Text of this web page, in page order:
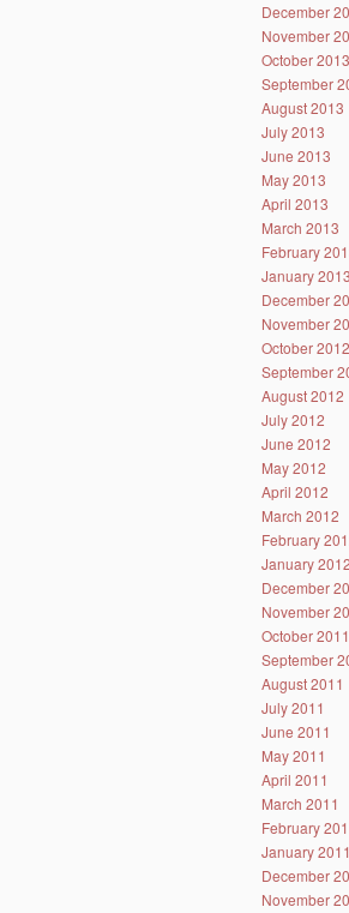
December
November
October 2013
September
August 2013
July 2013
June 2013
May 2013
April 2013
March 2013
February
January 2013
December
November
October 2012
September
August 2012
July 2012
June 2012
May 2012
April 2012
March 2012
February
January 2012
December
November
October 2011
September
August 2011
July 2011
June 2011
May 2011
April 2011
March 2011
February
January 2011
December
November